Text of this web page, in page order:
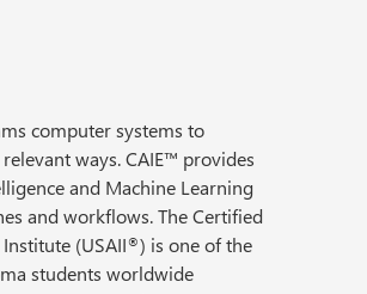
computer systems to
ways. CAIE™ provides
and Machine Learning
and workflows. The Certified
(USAII®) is one of the
students worldwide